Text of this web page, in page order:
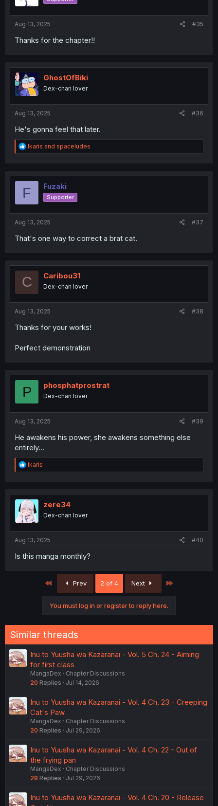
n
Aug 13, 2025 #35
Thanks for the chapter!!
GhostOfBiki
Dex-chan lover
Aug 13, 2025 #36
He's gonna feel that later.
R
e
t
o
Ikaris and spaceludes
F Fuzaki
Supporter
Aug 13, 2025 #37
That's one way to correct a brat cat.
C Caribou31
Dex-chan lover
Aug 13, 2025 #38
Thanks for your works!
Perfect demonstration
P phosphatprostrat
Dex-chan lover
Aug 13, 2025 #39
He awakens his power, she awakens something else
entirely...
R
e
t
i
o
n
Ikaris
zere34
Dex-chan lover
Aug 13, 2025 #40
Is this manga monthly?
First Prev 2 of 4 Next
You must log in or register to reply here.
Similar threads
Inu to Yuusha wa Kazaranai - Vol. 5 Ch. 24 - Aiming
for first class
MangaDex
Chapter Discussions
20 Replies Jul 14, 2026
Inu to Yuusha wa Kazaranai - Vol. 4 Ch. 23 - Creeping
Cat's Paw
MangaDex
Chapter Discussions
20 Replies Jul 29, 2026
Inu to Yuusha wa Kazaranai - Vol. 4 Ch. 22 - Out of
the frying pan
MangaDex
Chapter Discussions
28 Replies Jul 29, 2026
Inu to Yuusha wa Kazaranai - Vol. 4 Ch. 20 - Release